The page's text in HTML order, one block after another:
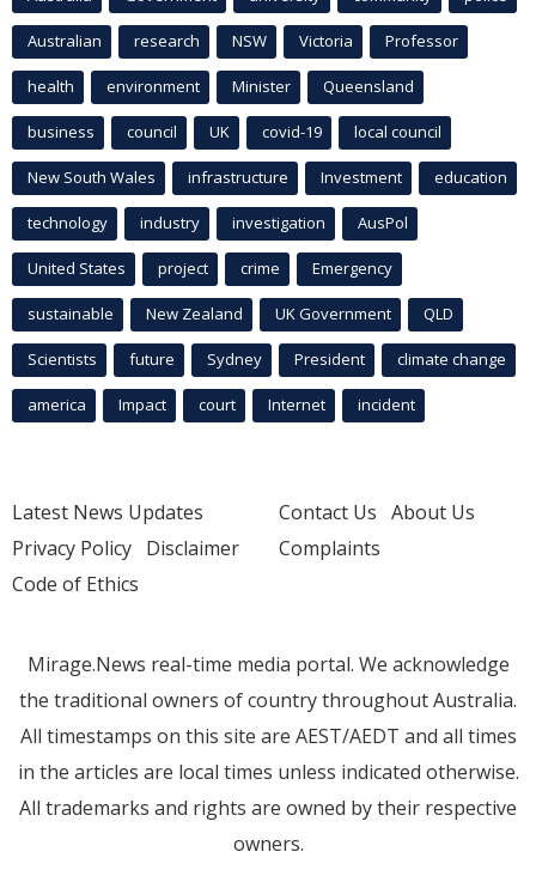
Australian research NSW Victoria Professor
health environment Minister Queensland
business council UK covid-19 local council
New South Wales infrastructure Investment education
technology industry investigation AusPol
United States project crime Emergency
sustainable New Zealand UK Government QLD
Scientists future Sydney President climate change
america Impact court Internet incident
Latest News Updates
Privacy Policy Disclaimer
Code of Ethics
Contact Us About Us
Complaints
Mirage.News real-time media portal. We acknowledge
the traditional owners of country throughout Australia.
All timestamps on this site are AEST/AEDT and all times
in the articles are local times unless indicated otherwise.
All trademarks and rights are owned by their respective
owners.